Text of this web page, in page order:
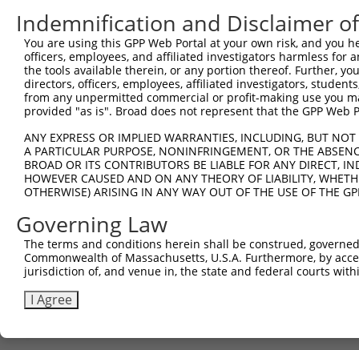
Sbjct  519
Query   81
Sbjct  593
Sbjct  667
Query   81
Sbjct  741
Query   81
Sbjct  815
Indemnification and Disclaimer
You are using this GPP Web Portal at your own risk, and
officers, employees, and affiliated investigators harmless for
the tools available therein, or any portion thereof. Further,
directors, officers, employees, affiliated investigators,
from any unpermitted commercial or profit-making use you
provided "as is". Broad does not represent that the GPP
ANY EXPRESS OR IMPLIED WARRANTIES, INCLUDING, BUT
A PARTICULAR PURPOSE, NONINFRINGEMENT, OR THE
BROAD OR ITS CONTRIBUTORS BE LIABLE FOR ANY DIRECT,
HOWEVER CAUSED AND ON ANY THEORY OF LIABILITY,
OTHERWISE) ARISING IN ANY WAY OUT OF THE USE OF THE
Governing Law
The terms and conditions herein shall be construed,
Commonwealth of Massachusetts, U.S.A. Furthermore, by
jurisdiction of, and venue in, the state and federal courts
I Agree